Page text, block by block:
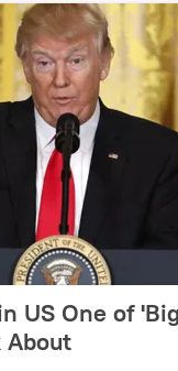
US One of
About